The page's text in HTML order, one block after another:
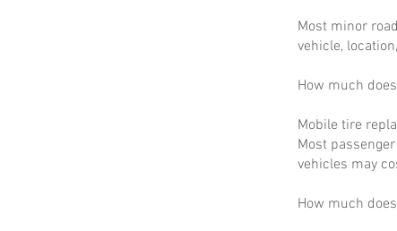
Most minor
vehicle,
How much
Mobile tire
Most
vehicles may
How much